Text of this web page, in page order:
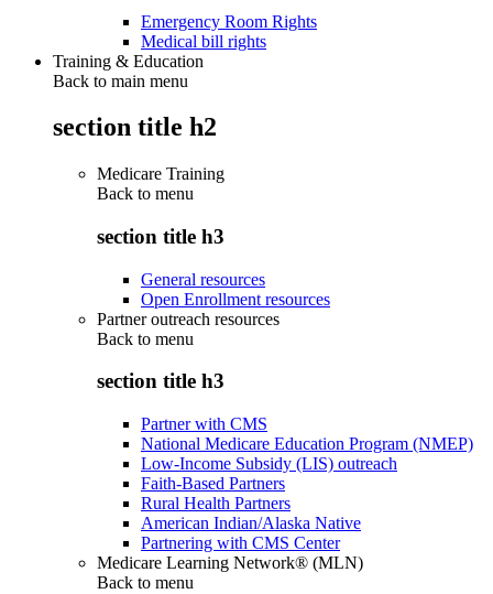
Emergency Room Rights
Medical bill rights
Training & Education
Back to main menu
section title h2
Medicare Training
Back to menu
section title h3
General resources
Open Enrollment resources
Partner outreach resources
Back to menu
section title h3
Partner with CMS
National Medicare Education Program (NMEP)
Low-Income Subsidy (LIS) outreach
Faith-Based Partners
Rural Health Partners
American Indian/Alaska Native
Partnering with CMS Center
Medicare Learning Network® (MLN)
Back to menu